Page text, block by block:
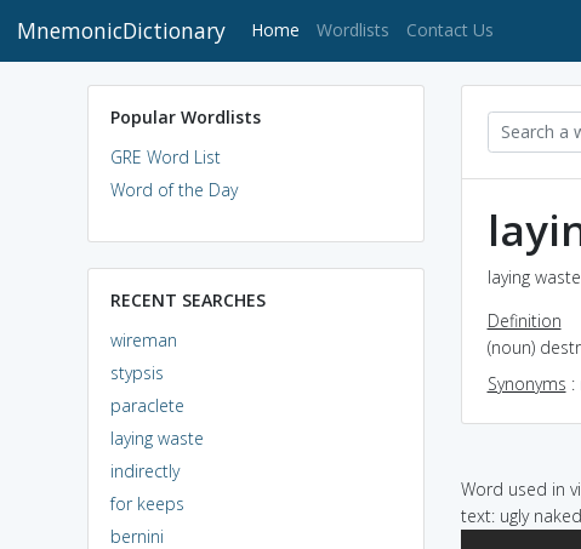
MnemonicDictionary Home (current)
Wordlists Contact Us
Popular Wordlists
GRE Word List
Word of the Day
RECENT SEARCHES
wireman
stypsis
paraclete
laying waste
indirectly
for keeps
bernini
laying
Definition
(noun)
Synonyms :
Word used in
text: ugly